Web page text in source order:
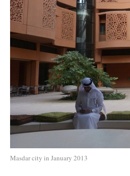
Masdar city in January 2013